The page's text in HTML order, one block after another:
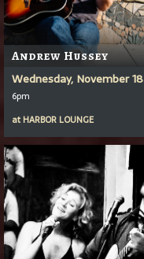
Andrew Hussey
Wednesday, November 18
6pm
at HARBOR LOUNGE